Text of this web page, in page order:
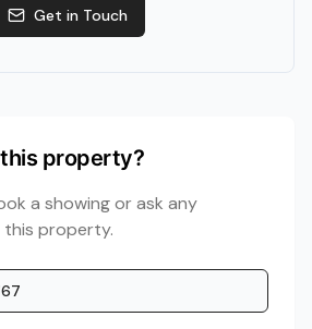
Get in Touch
property?
a showing or ask any
property.